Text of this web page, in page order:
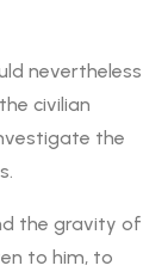
nevertheless
civilian
the
the gravity of
to him, to